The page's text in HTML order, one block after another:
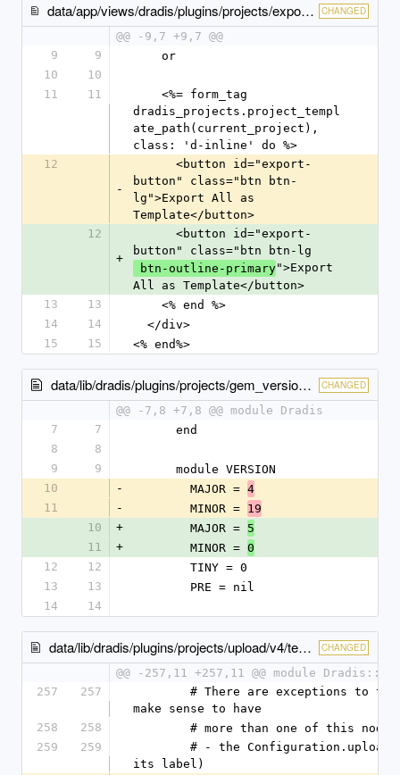
data/app/views/dradis/plugins/projects/export/_index-content.html.erb CHANGED
@@ -9,7 +9,7 @@
9
9
    or
10
10
11
11
dradis_projects.project_templ
ate_path(current_project),
class: 'd-inline' do %>
12
-
button" class="btn btn-
lg">Export All as
Template</button>
12
+
button" class="btn btn-lg
btn-outline-primary">Export
All as Template</button>
13
13
    <% end %>
14
14
  </div>
15
15 <% end%>
data/lib/dradis/plugins/projects/gem_version.rb CHANGED
@@ -7,8 +7,8 @@ module Dradis
7
7
      end
8
8
9
9
      module VERSION
10
-
        MAJOR =
4
11
-
        MINOR =
19
10
+
        MAJOR =
5
11
+
        MINOR =
0
12
12
        TINY = 0
13
13
        PRE = nil
14
14
data/lib/dradis/plugins/projects/upload/v4/template.rb CHANGED
@@ -257,11 +257,11 @@ module
257
257
make sense to have
258
258
# more than one of this
259
259
its label)